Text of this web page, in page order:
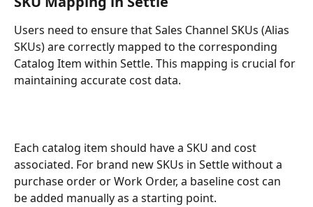
Users need to ensure that Sales Channel SKUs (Alias
SKUs) are correctly mapped to the corresponding
Catalog Item within Settle. This mapping is crucial for
maintaining accurate cost data.
Each catalog item should have a SKU and cost
associated. For brand new SKUs in Settle without a
purchase order or Work Order, a baseline cost can
be added manually as a starting point.